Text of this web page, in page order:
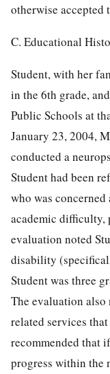
otherwise accepted
C. Educational
Student, with her
in the 6th grade,
Public Schools at
January 23, 2004,
conducted a
Student had been
who was
academic difficulty,
evaluation noted
disability
Student was three
The evaluation also
related services
recommended that
progress within the